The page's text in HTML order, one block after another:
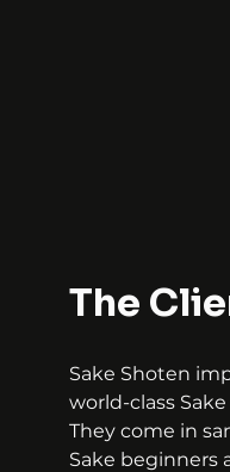
The
Sake Shoten
world-class
They come in
Sake beginners